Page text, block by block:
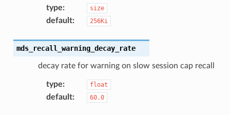
type: size
default: 256Ki
mds_recall_warning_decay_rate
decay rate for warning on slow session cap recall
type: float
default: 60.0